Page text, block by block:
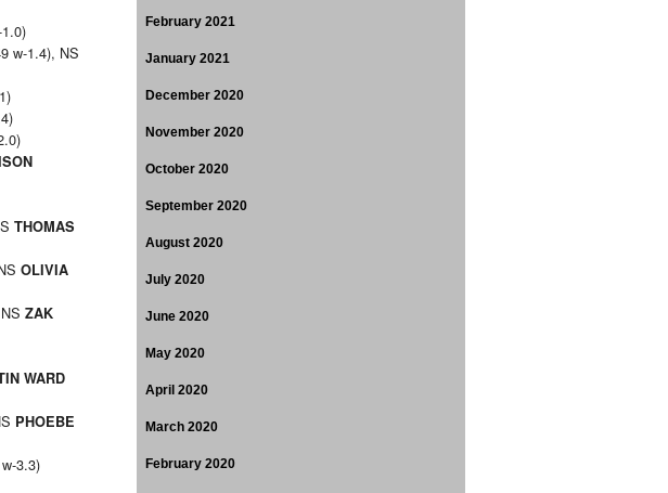
w-1.4), NS
THOMAS
OLIVIA
ZAK
WARD
PHOEBE
3.3)
February 2021
January 2021
December 2020
November 2020
October 2020
September 2020
August 2020
July 2020
June 2020
May 2020
April 2020
March 2020
February 2020